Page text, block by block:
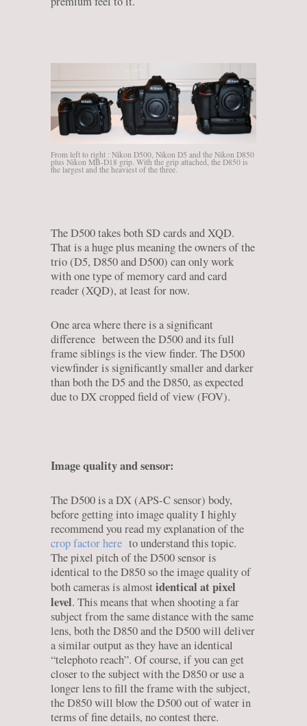
From left to right : Nikon D500, Nikon D5 and the Nikon D850
plus Nikon MB-D18 grip. With the grip attached, the D850 is
the largest and the heaviest of the three.
The D500 takes both SD cards and XQD.
That is a huge plus meaning the owners of the
trio (D5, D850 and D500) can only work
with one type of memory card and card
reader (XQD), at least for now.
One area where there is a significant
difference between the D500 and its full
frame siblings is the view finder. The D500
viewfinder is significantly smaller and darker
than both the D5 and the D850, as expected
due to DX cropped field of view (FOV).
Image quality and sensor:
The D500 is a DX (APS-C sensor) body,
before getting into image quality I highly
recommend you read my explanation of the
crop factor here to understand this topic.
The pixel pitch of the D500 sensor is
identical to the D850 so the image quality of
both cameras is almost identical at pixel
level. This means that when shooting a far
subject from the same distance with the same
lens, both the D850 and the D500 will deliver
a similar output as they have an identical
“telephoto reach”. Of course, if you can get
closer to the subject with the D850 or use a
longer lens to fill the frame with the subject,
the D850 will blow the D500 out of water in
terms of fine details, no contest there.